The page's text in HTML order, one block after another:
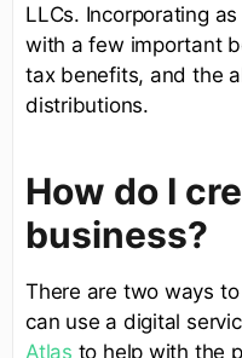
LLCs. Incorporating
with a few important
tax benefits, and the
distributions.
How do I
business?
There are two ways
can use a digital
Atlas to help with the